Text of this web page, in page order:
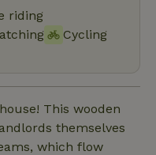
riding
Cycling
This wooden
themselves
which flow